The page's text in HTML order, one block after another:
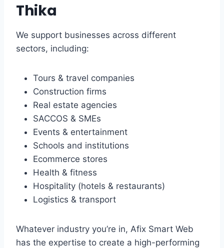
Thika
We support businesses across different
sectors, including:
Tours & travel companies
Construction firms
Real estate agencies
SACCOS & SMEs
Events & entertainment
Schools and institutions
Ecommerce stores
Health & fitness
Hospitality (hotels & restaurants)
Logistics & transport
Whatever industry you’re in, Afix Smart Web
has the expertise to create a high-performing